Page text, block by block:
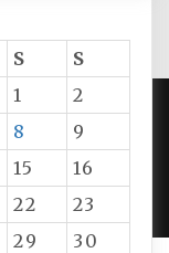
S
S
1
2
8
9
15
16
22
23
29
30
|DEVELOP BY